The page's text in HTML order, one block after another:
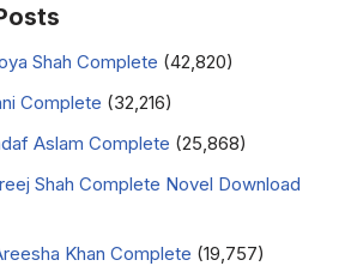
Shah Complete (42,820)
Complete (32,216)
Aslam Complete (25,868)
Shah Complete Novel Download
Khan Complete (19,757)